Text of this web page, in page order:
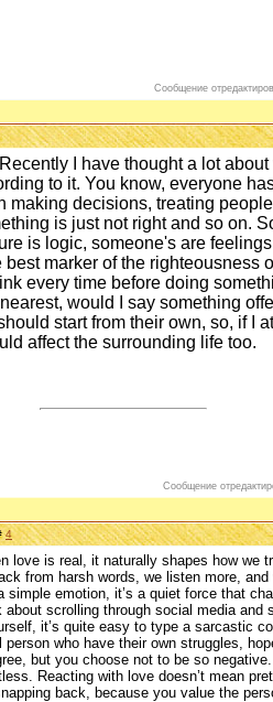
Сообщение
I have thought a lot
to it. You know, everyone
making decisions, treating
is just not right and so on.
is logic, someone's are
marker of the righteousness
every time before doing
would I say something
start from their own, so, if I
affect the surrounding life too.
Сообщение
4
love is real, it naturally shapes how we
from harsh words, we listen more,
simple emotion, it’s a quiet force that
scrolling through social media and
it’s quite easy to type a sarcastic
who have their own struggles,
but you choose not to be so
Reacting with love doesn’t mean
back, because you value the